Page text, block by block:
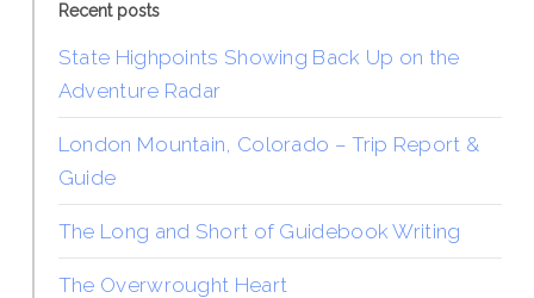
Recent posts
State Highpoints Showing Back Up on the
Adventure Radar
London Mountain, Colorado – Trip Report &
Guide
The Long and Short of Guidebook Writing
The Overwrought Heart